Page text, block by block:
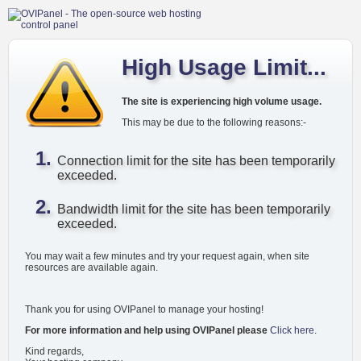
High Usage Limit...
The site is experiencing high volume usage.
This may be due to the following reasons:-
Connection limit for the site has been temporarily
exceeded.
Bandwidth limit for the site has been temporarily
exceeded.
You may wait a few minutes and try your request again, when site
resources are available again.
Thank you for using OVIPanel to manage your hosting!
For more information and help using OVIPanel please Click here
Kind regards,